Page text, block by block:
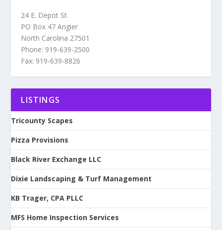
24 E. Depot St.
PO Box 47 Angier
North Carolina 27501
Phone: 919-639-2500
Fax: 919-639-8826
LISTINGS
Tricounty Scapes
Pizza Provisions
Black River Exchange LLC
Dixie Landscaping & Turf Management
KB Trager, CPA PLLC
MFS Home Inspection Services